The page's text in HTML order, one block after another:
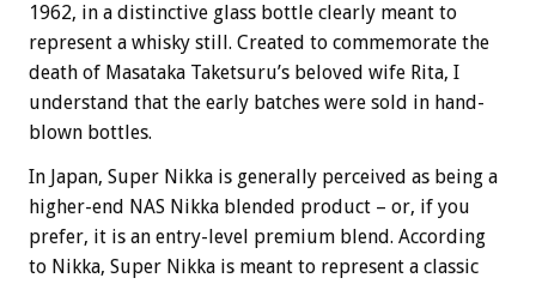
1962, in a distinctive glass bottle clearly meant to
represent a whisky still. Created to commemorate the
death of Masataka Taketsuru’s beloved wife Rita, I
understand that the early batches were sold in hand-
blown bottles.
In Japan, Super Nikka is generally perceived as being a
higher-end NAS Nikka blended product – or, if you
prefer, it is an entry-level premium blend. According
to Nikka, Super Nikka is meant to represent a classic